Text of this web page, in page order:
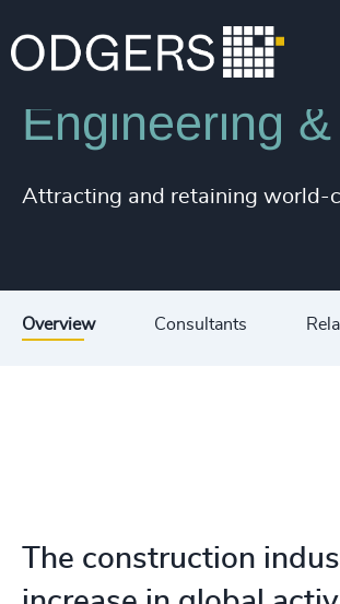
Industries Infrastructure
Engineering
Attracting and retaining world-
Overview Consultants
The construction